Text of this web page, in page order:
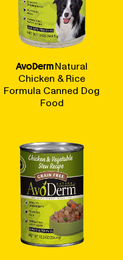
AvoDermNatural
Chicken & Rice
Formula Canned Dog
Food